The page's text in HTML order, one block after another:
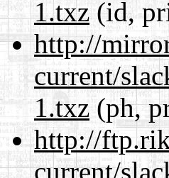
1.txz(id,
http://
current/
1.txz(ph,
http://
current/